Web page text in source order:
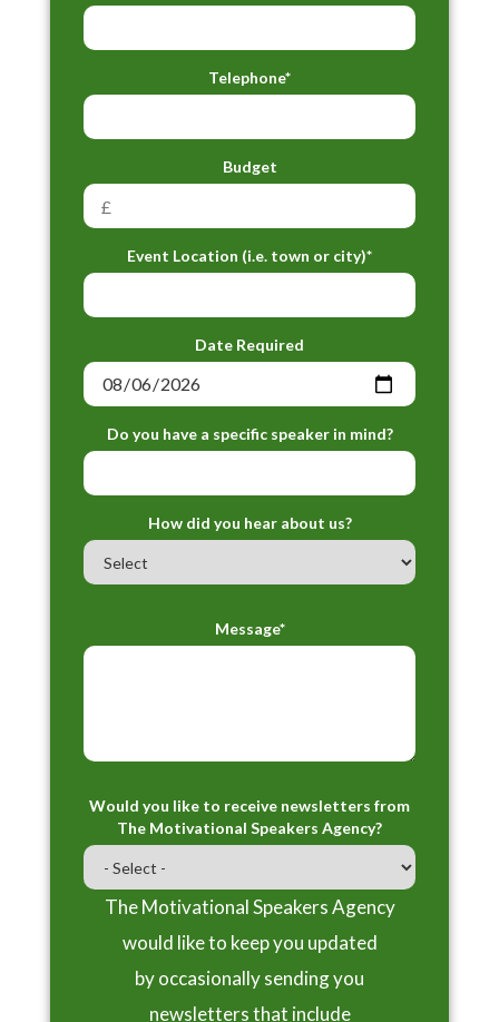
Telephone*
Budget
Event Location (i.e. town or city)*
Date Required
Do you have a specific speaker in mind?
How did you hear about us?
Message*
Would you like to receive newsletters from
The Motivational Speakers Agency?
The Motivational Speakers Agency
would like to keep you updated
by occasionally sending you
newsletters that include